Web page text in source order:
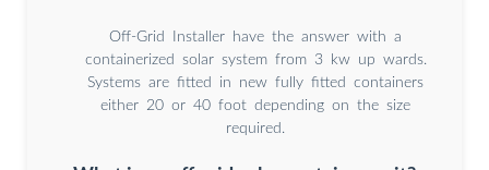
Off-Grid Installer have the answer with a
containerized solar system from 3 kw up wards.
Systems are fitted in new fully fitted containers
either 20 or 40 foot depending on the size
required.